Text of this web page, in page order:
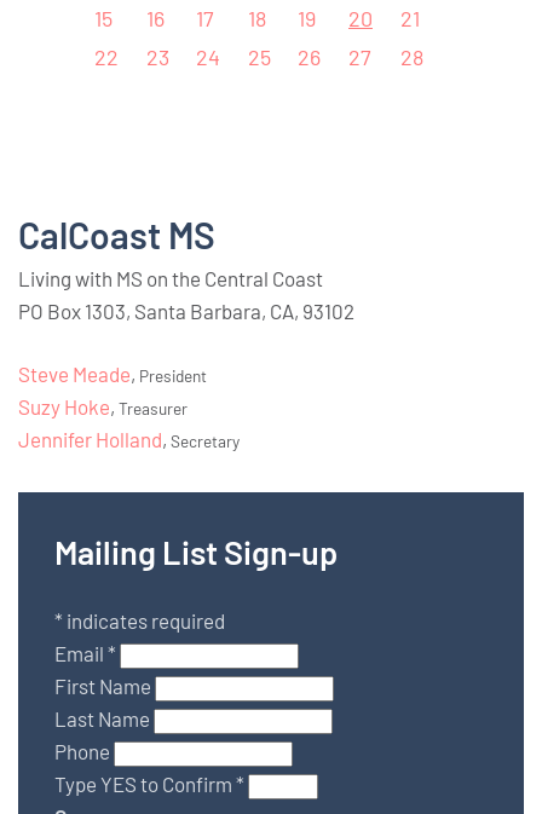
15
16 17 18 19 20
21
22
23 24 25 26 27 28
CalCoast MS
Living with MS on the Central Coast
PO Box 1303, Santa Barbara, CA, 93102
Steve Meade, President
Suzy Hoke, Treasurer
Jennifer Holland, Secretary
Mailing List Sign-up
* indicates required
Email *
First Name
Last Name
Phone
Type YES to Confirm *